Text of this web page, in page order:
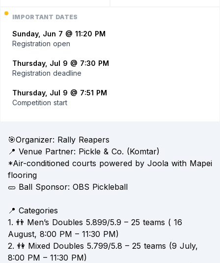
IMPORTANT DATES
Sunday, Jun 7 @ 11:20 PM
Registration open
Thursday, Jul 9 @ 7:30 PM
Registration deadline
Thursday, Jul 9 @ 7:51 PM
Competition start
🎯Organizer: Rally Reapers
📍 Venue Partner: Pickle & Co. (Komtar)
*Air-conditioned courts powered by Joola with Mapei
flooring
🥒 Ball Sponsor: OBS Pickleball
📍 Categories
1. 👬 Men’s Doubles 5.899/5.9 – 25 teams ( 16
August, 8:00 PM – 11:30 PM)
2. 👫 Mixed Doubles 5.799/5.8 – 25 teams (9 July,
8:00 PM – 11:30 PM)